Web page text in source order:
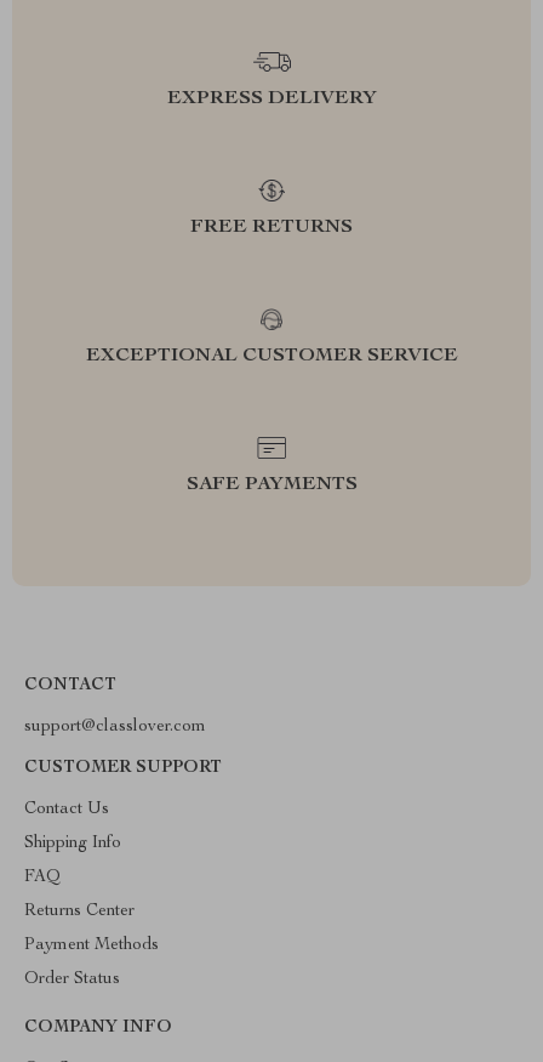
EXPRESS DELIVERY
FREE RETURNS
EXCEPTIONAL CUSTOMER SERVICE
SAFE PAYMENTS
CONTACT
support@classlover.com
CUSTOMER SUPPORT
Contact Us
Shipping Info
FAQ
Returns Center
Payment Methods
Order Status
COMPANY INFO